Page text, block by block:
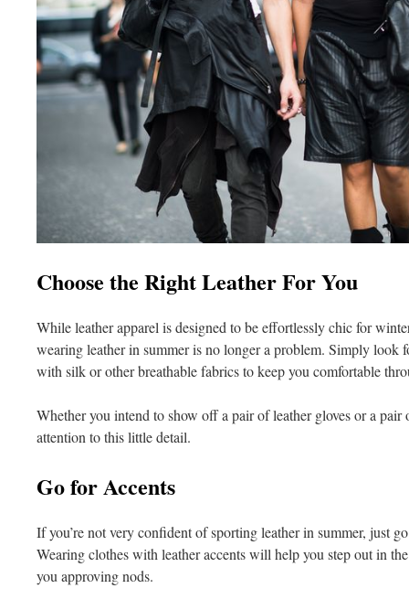
Choose the Right Leather For You
While leather apparel is designed to be effortlessly chic for
wearing leather in summer is no longer a problem. Simply look
with silk or other breathable fabrics to keep you comfortable
Whether you intend to show off a pair of leather gloves or a pair
attention to this little detail.
Go for Accents
If you’re not very confident of sporting leather in summer, just
Wearing clothes with leather accents will help you step out in
you approving nods.